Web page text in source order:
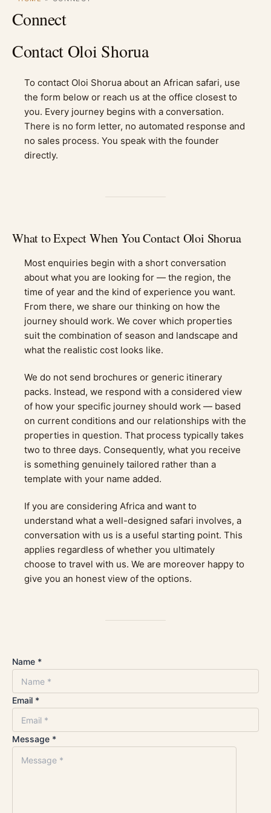
Connect
Contact Oloi Shorua
To contact Oloi Shorua about an African safari, use
the form below or reach us at the office closest to
you. Every journey begins with a conversation.
There is no form letter, no automated response and
no sales process. You speak with the founder
directly.
What to Expect When You Contact Oloi Shorua
Most enquiries begin with a short conversation
about what you are looking for — the region, the
time of year and the kind of experience you want.
From there, we share our thinking on how the
journey should work. We cover which properties
suit the combination of season and landscape and
what the realistic cost looks like.
We do not send brochures or generic itinerary
packs. Instead, we respond with a considered view
of how your specific journey should work — based
on current conditions and our relationships with the
properties in question. That process typically takes
two to three days. Consequently, what you receive
is something genuinely tailored rather than a
template with your name added.
If you are considering Africa and want to
understand what a well-designed safari involves, a
conversation with us is a useful starting point. This
applies regardless of whether you ultimately
choose to travel with us. We are moreover happy to
give you an honest view of the options.
Name *
Email *
Message *